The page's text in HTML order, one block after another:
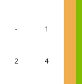
- 1
2 4